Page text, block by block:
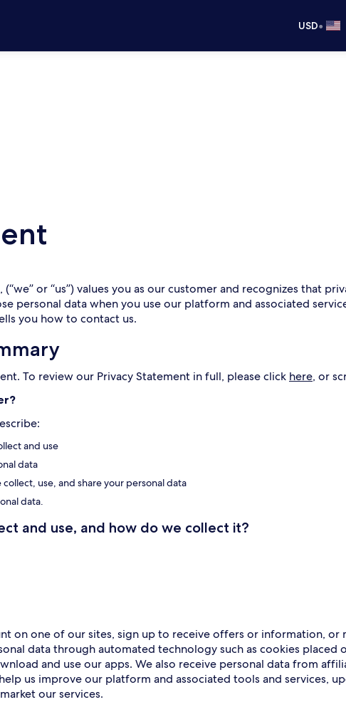
USD•
or “us”) values you as our customer and recognizes that
personal data when you use our platform and associated
you how to contact us.
To review our Privacy Statement in full, please click here, or
and use
data
use, and share your personal data
data.
and use, and how do we collect it?
on one of our sites, sign up to receive offers or information,
data through automated technology such as cookies
and use our apps. We also receive personal data from
us improve our platform and associated tools and services,
our services.